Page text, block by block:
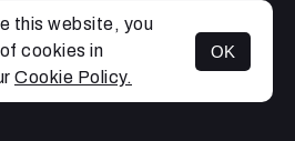
MENU
this website, you
cookies in
Cookie Policy.
OK